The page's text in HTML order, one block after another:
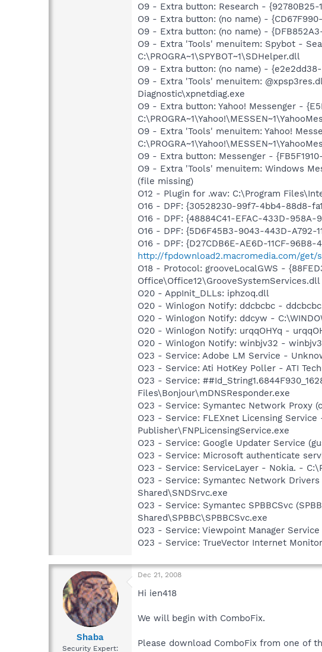
O9 - Extra button: Research - {92780B25-
O9 - Extra button: (no name) -
O9 - Extra button: (no name) -
O9 - Extra 'Tools' menuitem: Spybot -
C:\PROGRA~1\SPYBOT~1\SDHelper.dll
O9 - Extra button: (no name) -
O9 - Extra 'Tools' menuitem:
Diagnostic\xpnetdiag.exe
O9 - Extra button: Yahoo! Messenger -
O9 - Extra 'Tools' menuitem: Yahoo!
O9 - Extra button: Messenger -
O9 - Extra 'Tools' menuitem: Windows
(file missing)
O12 - Plugin for .wav: C:\Program
O16 - DPF: {30528230-99f7-4bb4-88d8-
O16 - DPF: {48884C41-EFAC-433D-958A-
O16 - DPF: {5D6F45B3-9043-443D-A792-
O16 - DPF: {D27CDB6E-AE6D-11CF-
http://fpdownload2.macromedia.com/
O18 - Protocol: grooveLocalGWS -
Office\Office12\GrooveSystemServices.dll
O20 - AppInit_DLLs: iphzoq.dll
O20 - Winlogon Notify: ddcbcbc -
O20 - Winlogon Notify: ddcyw -
O20 - Winlogon Notify: urqqOHYq -
O20 - Winlogon Notify: winbjv32 -
O23 - Service: Adobe LM Service -
O23 - Service: Ati HotKey Poller - ATI
O23 - Service:
Files\Bonjour\mDNSResponder.exe
O23 - Service: Symantec Network Proxy
O23 - Service: FLEXnet Licensing
Publisher\FNPLicensingService.exe
O23 - Service: Google Updater Service
O23 - Service: Microsoft authenticate
O23 - Service: ServiceLayer - Nokia. -
O23 - Service: Symantec Network
Shared\SNDSrvc.exe
O23 - Service: Symantec SPBBCSvc
Shared\SPBBC\SPBBCSvc.exe
O23 - Service: Viewpoint Manager
O23 - Service: TrueVector Internet
Shaba
Security Expert:
Dec 21, 2008
Hi ien418
We will begin with ComboFix.
Please download ComboFix from one of